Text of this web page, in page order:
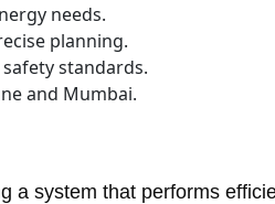
needs.
planning.
standards.
and Mumbai.
system that performs